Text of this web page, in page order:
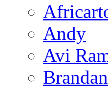
Andy
Avi
Brandan